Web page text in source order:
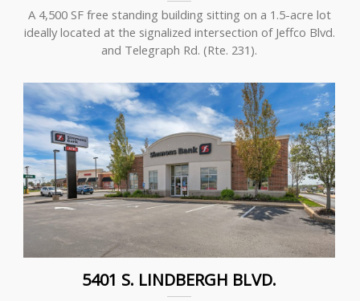
A 4,500 SF free standing building sitting on a 1.5-acre lot
ideally located at the signalized intersection of Jeffco Blvd.
and Telegraph Rd. (Rte. 231).
5401 S. LINDBERGH BLVD.